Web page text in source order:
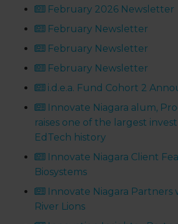
February 2026 Newsletter
February Newsletter
February Newsletter
February Newsletter
i.d.e.a. Fund Cohort 2
Innovate Niagara alum,
raises one of the largest
EdTech history
Innovate Niagara Client
Biosystems
Innovate Niagara Partners
River Lions